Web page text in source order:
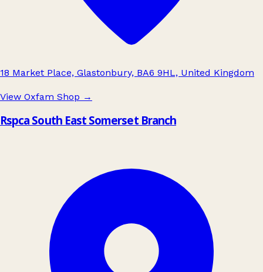
18 Market Place, Glastonbury, BA6 9HL, United Kingdom
View Oxfam Shop →
Rspca South East Somerset Branch